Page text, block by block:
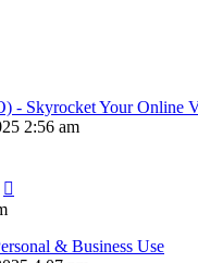
- Skyrocket Your Online
2:56 am
& Business Use